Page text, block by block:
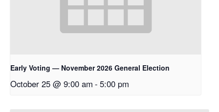
Early Voting — November 2026 General Election
October 25 @ 9:00 am - 5:00 pm